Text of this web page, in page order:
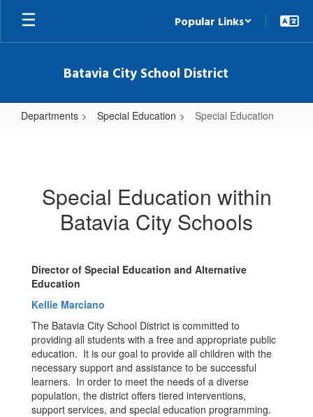
Skip
main
Popular Links
Batavia City School District
Departments Special Education Special Education
Special Education within
Batavia City Schools
Director of Special Education and Alternative
Education
Kellie Marciano
The Batavia City School District is committed to
providing all students with a free and appropriate public
education. It is our goal to provide all children with the
necessary support and assistance to be successful
learners. In order to meet the needs of a diverse
population, the district offers tiered interventions,
support services, and special education programming.